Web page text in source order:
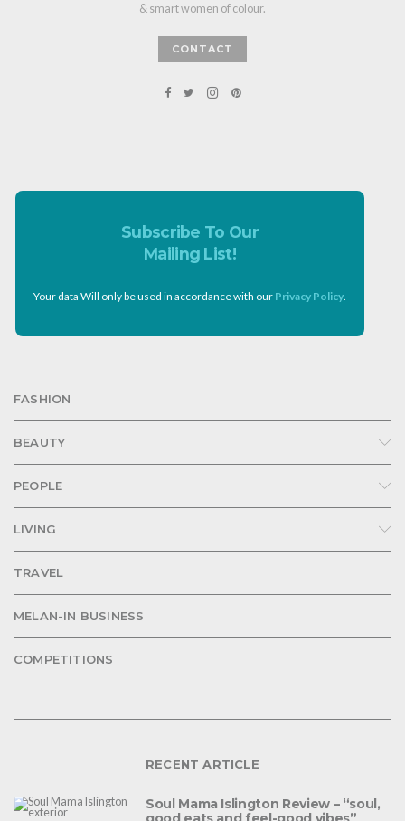
& smart women of colour.
CONTACT
Subscribe To Our
Mailing List!
Your data Will only be used in accordance with our Privacy Policy
FASHION
BEAUTY
PEOPLE
LIVING
TRAVEL
MELAN-IN BUSINESS
COMPETITIONS
RECENT ARTICLE
Soul Mama Islington Review – “soul,